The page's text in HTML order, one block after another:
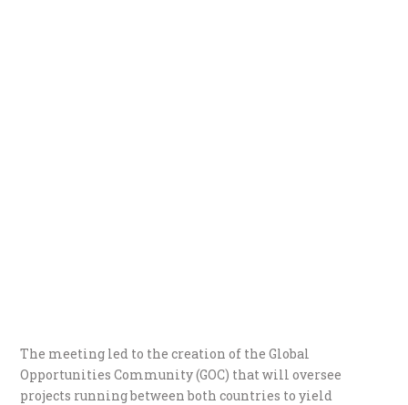
The meeting led to the creation of the Global
Opportunities Community (GOC) that will oversee
projects running between both countries to yield